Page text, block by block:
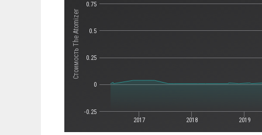
Стоимость The Atomizer
2017 2018 2019
-0.25
0
0.25
0.5
0.75